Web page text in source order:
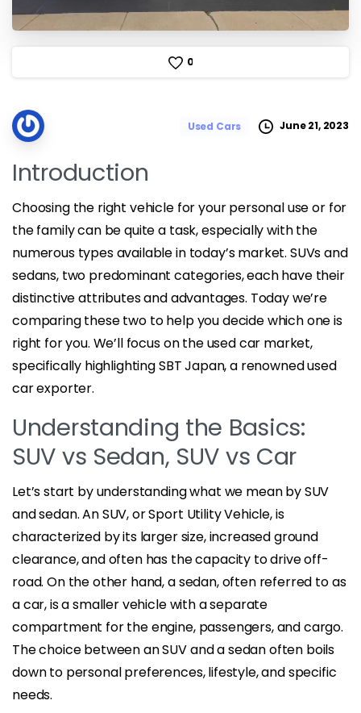
0
Used Cars June 21, 2023
Introduction
Choosing the right vehicle for your personal use or for
the family can be quite a task, especially with the
numerous types available in today’s market. SUVs and
sedans, two predominant categories, each have their
distinctive attributes and advantages. Today we’re
comparing these two to help you decide which one is
right for you. We’ll focus on the used car market,
specifically highlighting SBT Japan, a renowned used
car exporter.
Understanding the Basics:
SUV vs Sedan, SUV vs Car
Let’s start by understanding what we mean by SUV
and sedan. An SUV, or Sport Utility Vehicle, is
characterized by its larger size, increased ground
clearance, and often has the capacity to drive off-
road. On the other hand, a sedan, often referred to as
a car, is a smaller vehicle with a separate
compartment for the engine, passengers, and cargo.
The choice between an SUV and a sedan often boils
down to personal preferences, lifestyle, and specific
needs.